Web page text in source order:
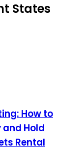
States
How to
Hold
Rental